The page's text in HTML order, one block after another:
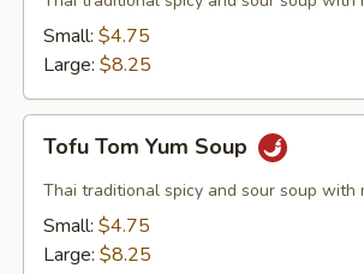
SoupSmall: $4.75
Large: $8.25
Tom
Yum
Soup
Tofu Tom Yum Soup
Thai traditional spicy and sour soup with
Small: $4.75
Large: $8.25